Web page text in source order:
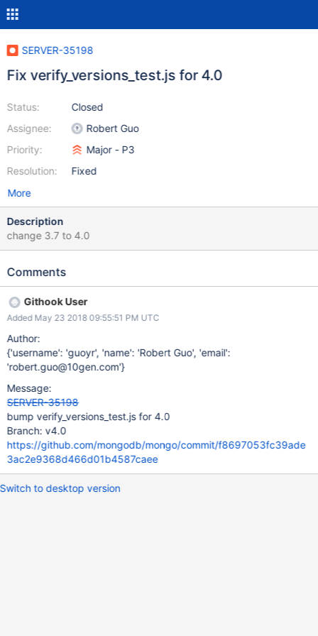
SERVER-35198
Fix verify_versions_test.js for 4.0
Status:
Assignee:
Priority:
Resolution:
Closed
Robert Guo
Major - P3
Fixed
More
Description
change 3.7 to 4.0
Comments
Githook User
Added May 23 2018 09:55:51 PM UTC
Author:
{'username': 'guoyr', 'name': 'Robert Guo', 'email':
'robert.guo@10gen.com'}
Message:
SERVER-35198
bump verify_versions_test.js for 4.0
Branch: v4.0
https://github.com/mongodb/mongo/commit/f8697053fc39ade
3ac2e9368d466d01b4587caee
Switch to desktop version